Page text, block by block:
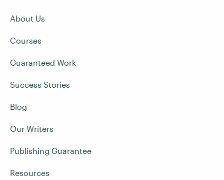
About Us
Courses
Guaranteed Work
Success Stories
Blog
Our Writers
Publishing Guarantee
Resources